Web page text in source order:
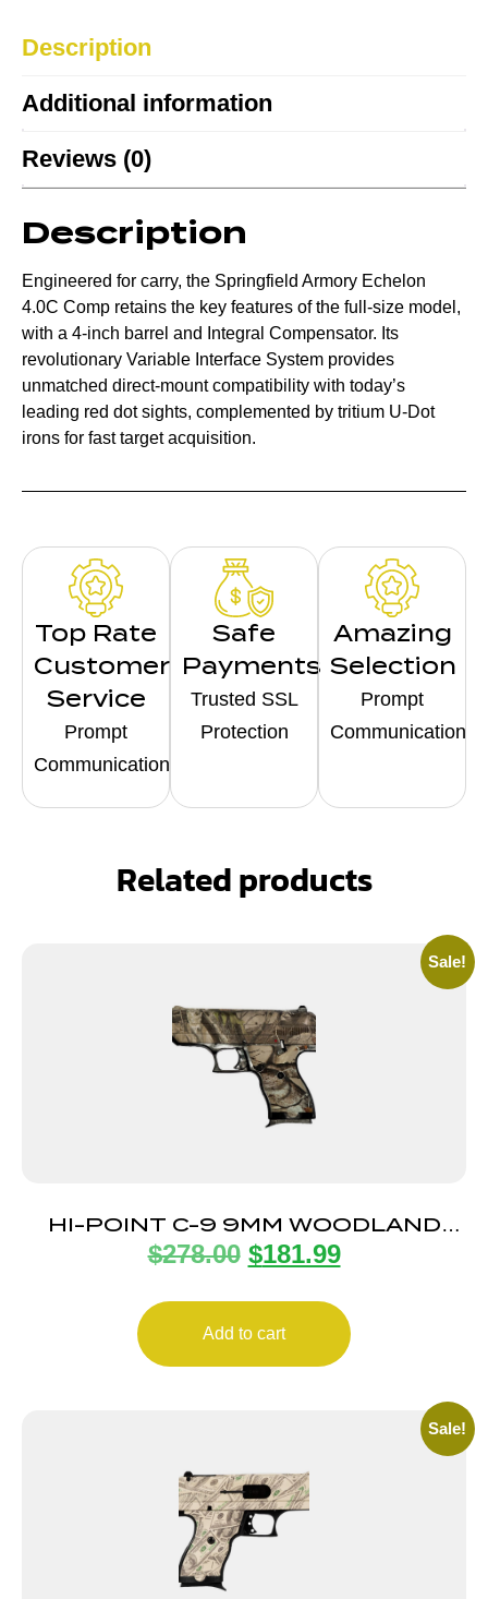
Description
Additional information
Reviews (0)
Description
Engineered for carry, the Springfield Armory Echelon
4.0C Comp retains the key features of the full-size model,
with a 4-inch barrel and Integral Compensator. Its
revolutionary Variable Interface System provides
unmatched direct-mount compatibility with today’s
leading red dot sights, complemented by tritium U-Dot
irons for fast target acquisition.
Top Rate
Customer
Service
Prompt
Communication
Safe
Payments
Trusted SSL
Protection
Amazing
Selection
Prompt
Communication
Related products
Sale!
HI-POINT C-9 9MM WOODLAND
CAMO 8+1 3.5″
$278.00 $181.99
Add to cart
Sale!